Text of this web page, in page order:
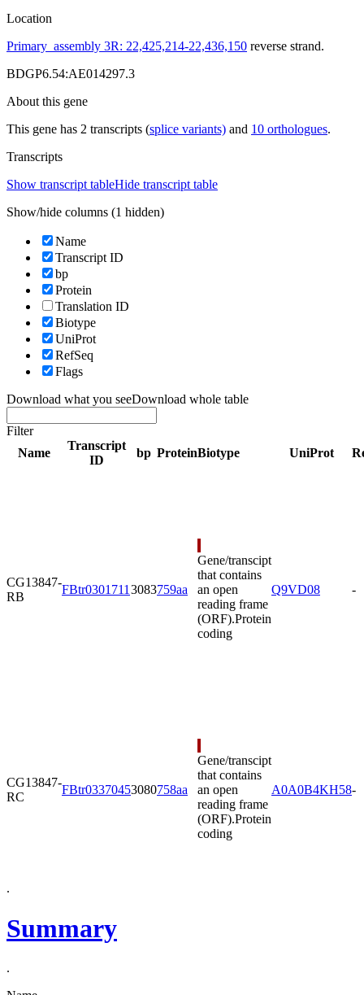
Location
Primary_assembly 3R: 22,425,214-22,436,150 reverse strand.
BDGP6.54:AE014297.3
About this gene
This gene has 2 transcripts (splice variants) and 10 orthologues.
Transcripts
Show transcript tableHide transcript table
Show/hide columns (1 hidden)
Name
Transcript ID
bp
Protein
Translation ID
Biotype
UniProt
RefSeq
Flags
Download what you seeDownload whole table
Filter
Name
Transcript
ID
bp ProteinBiotype UniProt
CG13847-
RB
FBtr0301711 3083759aa
Gene/transcipt
that contains
an open
reading frame
(ORF).Protein
coding
Q9VD08 -
CG13847-
RC
FBtr03370453080758aa
Gene/transcipt
that contains
an open
reading frame
(ORF).Protein
coding
A0A0B4KH58-
.
Summary
.